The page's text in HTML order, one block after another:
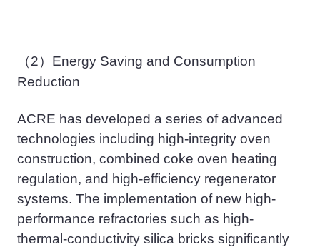
（2） Energy Saving and Consumption
Reduction
ACRE has developed a series of advanced
technologies including high-integrity oven
construction, combined coke oven heating
regulation, and high-efficiency regenerator
systems. The implementation of new high-
performance refractories such as high-
thermal-conductivity silica bricks significantly